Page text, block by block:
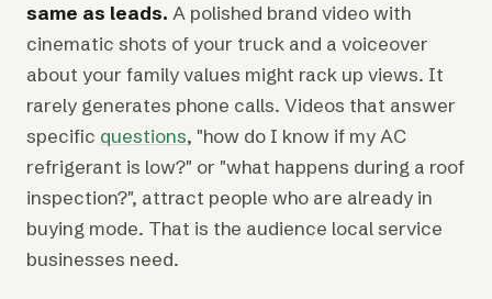
same as leads. A polished brand video with
cinematic shots of your truck and a voiceover
about your family values might rack up views. It
rarely generates phone calls. Videos that answer
specific questions, "how do I know if my AC
refrigerant is low?" or "what happens during a roof
inspection?", attract people who are already in
buying mode. That is the audience local service
businesses need.